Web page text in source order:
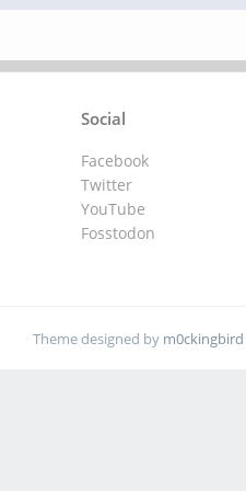
Social
Facebook
Twitter
YouTube
Fosstodon
Theme designed by m0ckingbird